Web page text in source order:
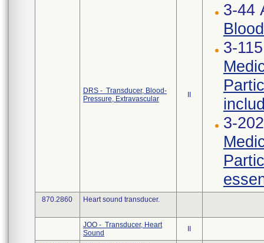
DRS - Transducer, Blood-
Pressure, Extravascular
3-44
3-
3-
870.2860 Heart sound transducer.
JOO - Transducer, Heart
Sound